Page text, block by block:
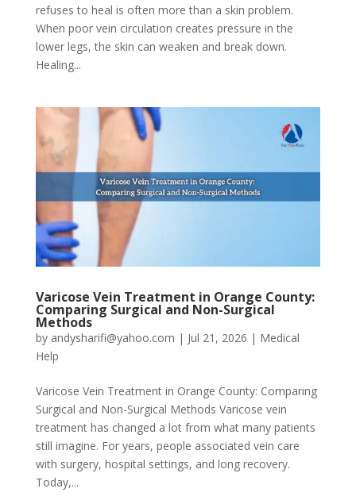
refuses to heal is often more than a skin problem.
When poor vein circulation creates pressure in the
lower legs, the skin can weaken and break down.
Healing...
Varicose Vein Treatment in Orange County:
Comparing Surgical and Non-Surgical
Methods
by andysharifi@yahoo.com | Jul 21, 2026 | Medical
Help
Varicose Vein Treatment in Orange County: Comparing
Surgical and Non-Surgical Methods Varicose vein
treatment has changed a lot from what many patients
still imagine. For years, people associated vein care
with surgery, hospital settings, and long recovery.
Today,...